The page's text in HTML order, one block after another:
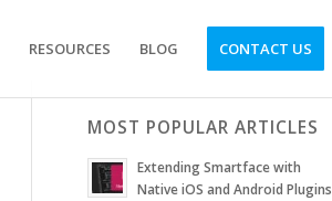
RESOURCES BLOG CONTACT US
MOST POPULAR ARTICLES
Extending Smartface with
Native iOS and Android Plugins